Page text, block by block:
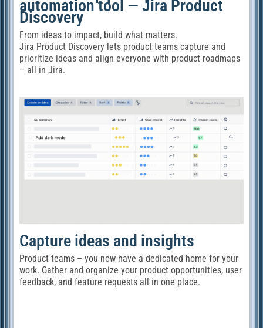
automation tool — Jira Product
Discovery
From ideas to impact, build what matters.
Jira Product Discovery lets product teams capture and
prioritize ideas and align everyone with product roadmaps
– all in Jira.
Capture ideas and insights
Product teams – you now have a dedicated home for your
work. Gather and organize your product opportunities, user
feedback, and feature requests all in one place.